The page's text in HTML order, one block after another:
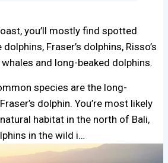
you’ll mostly find spotted
Fraser’s dolphins, Risso’s
and long-beaked dolphins.
species are the long-
dolphin. You’re most likely
habitat in the north of Bali,
in the wild i…